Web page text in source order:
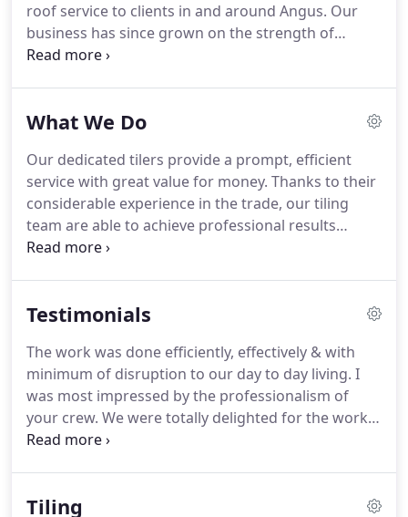
roof service to clients in and around Angus. Our
business has since grown on the strength of
recommendation.
served tradesmen are conversant in all manners of
applications.We provide slating, tiling, guttering
and glass fibre flat roofing for homes, new builds,
extensions, refurbishments, historic properties
and more besides.
What We Do
Our dedicated tilers provide a prompt, efficient
service with great value for money. Thanks to their
considerable experience in the trade, our tiling
team are able to achieve professional results
within a short timescale.
slaters craft a variety of slates, including randomly
uniform Welsh and Spanish styles.Artisan
Rooftech is an approved installer of the Dryseal
GRP (Glass Reinforced Plastic) flat roofing systems.
Testimonials
The work was done efficiently, effectively & with
minimum of disruption to our day to day living. I
was most impressed by the professionalism of
your crew. We were totally delighted for the work
done and particularly pleased with the
workmanship.
Tiling